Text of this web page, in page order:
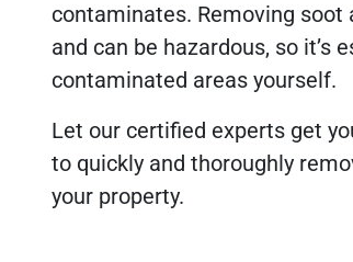
contaminates. Removing soot
and can be hazardous, so it’s
contaminated areas yourself.
Let our certified experts get
to quickly and thoroughly
your property.